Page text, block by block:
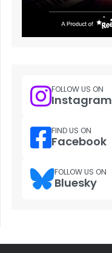
FOLLOW US ON
Instagram
FIND US ON
Facebook
FOLLOW US ON
Bluesky